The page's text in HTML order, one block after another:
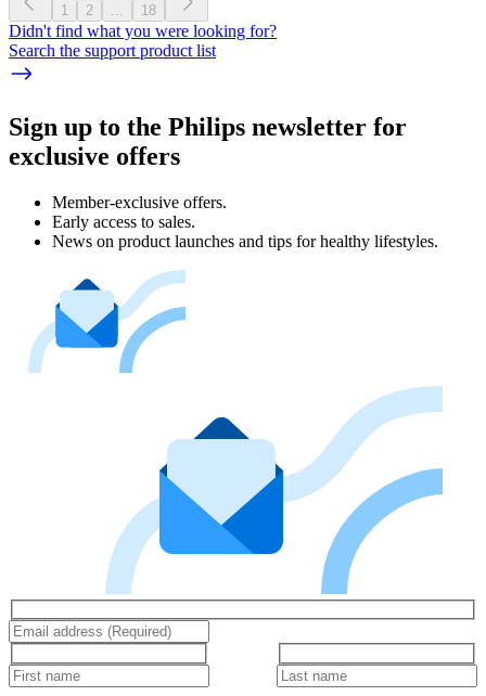
1 2 18
Didn't find what you were looking for?
Search the support product list
Sign up to the Philips newsletter for
exclusive offers
Member-exclusive offers.
Early access to sales.
News on product launches and tips for healthy lifestyles.